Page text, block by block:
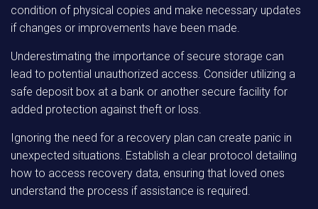
condition of physical copies and make necessary updates
if changes or improvements have been made.
Underestimating the importance of secure storage can
lead to potential unauthorized access. Consider utilizing a
safe deposit box at a bank or another secure facility for
added protection against theft or loss.
Ignoring the need for a recovery plan can create panic in
unexpected situations. Establish a clear protocol detailing
how to access recovery data, ensuring that loved ones
understand the process if assistance is required.